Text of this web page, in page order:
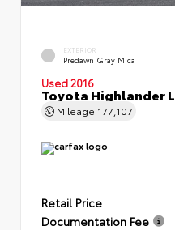
EXTERIOR
Predawn Gray Mica
Used 2016
Toyota Highlander
Mileage 177,107
Retail Price
Documentation Fee